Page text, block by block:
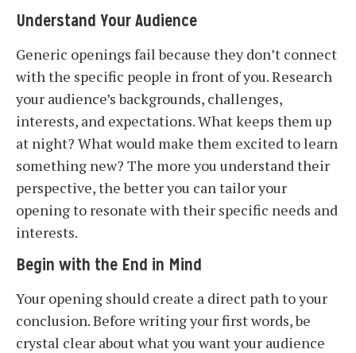
Understand Your Audience
Generic openings fail because they don’t connect
with the specific people in front of you. Research
your audience’s backgrounds, challenges,
interests, and expectations. What keeps them up
at night? What would make them excited to learn
something new? The more you understand their
perspective, the better you can tailor your
opening to resonate with their specific needs and
interests.
Begin with the End in Mind
Your opening should create a direct path to your
conclusion. Before writing your first words, be
crystal clear about what you want your audience